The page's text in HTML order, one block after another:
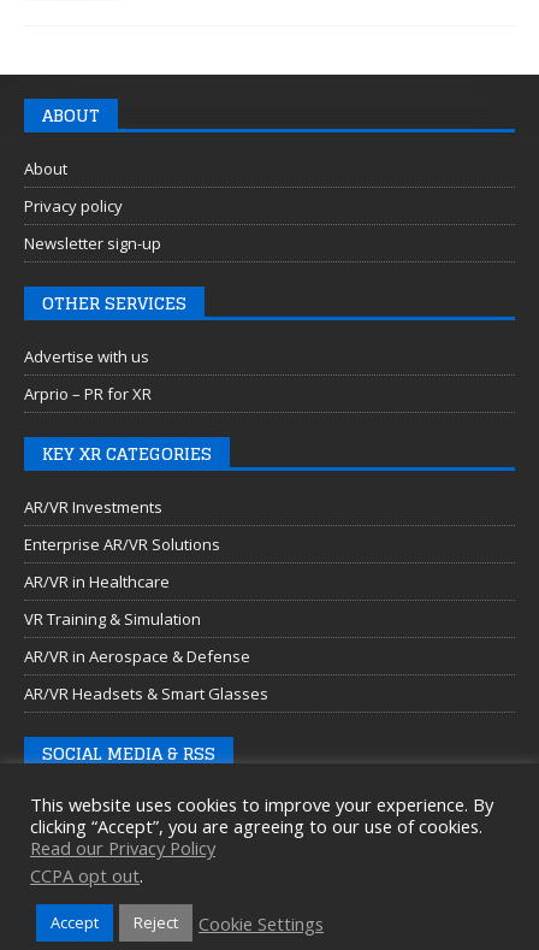
ABOUT
About
Privacy policy
Newsletter sign-up
OTHER SERVICES
Advertise with us
Arprio – PR for XR
KEY XR CATEGORIES
AR/VR Investments
Enterprise AR/VR Solutions
AR/VR in Healthcare
VR Training & Simulation
AR/VR in Aerospace & Defense
AR/VR Headsets & Smart Glasses
SOCIAL MEDIA & RSS
This website uses cookies to improve your experience. By
clicking “Accept”, you are agreeing to our use of cookies.
Read our Privacy Policy
CCPA opt out.
Accept Reject Cookie Settings